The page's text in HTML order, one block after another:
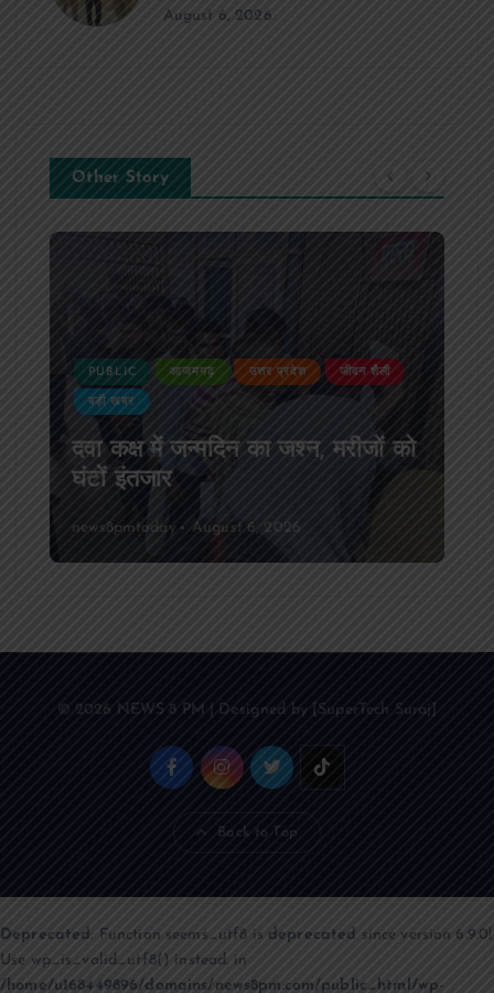
August 6, 2026
Other Story
PUBLIC आजमगढ़ उत्तर प्रदेश जीवन शैली
बड़ी खबर
दवा कक्ष में जन्मदिन का जश्न, मरीजों को
घंटों इंतजार
news8pmtoday August 6, 2026
© 2026 NEWS 8 PM | Designed by [SuperTech Suraj]
Back to Top
Deprecated: Function seems_utf8 is deprecated since version 6.9.0!
Use wp_is_valid_utf8() instead. in
/home/u168449896/domains/news8pm.com/public_html/wp-